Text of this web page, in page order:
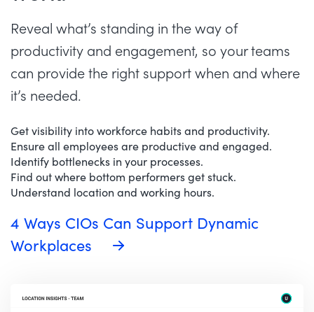
Reveal what’s standing in the way of
productivity and engagement, so your teams
can provide the right support when and where
it’s needed.
Get visibility into workforce habits and productivity.
Ensure all employees are productive and engaged.
Identify bottlenecks in your processes.
Find out where bottom performers get stuck.
Understand location and working hours.
4 Ways CIOs Can Support Dynamic
Workplaces